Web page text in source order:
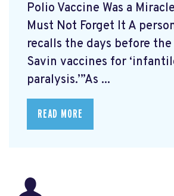
Polio Vaccine Was a
Must Not Forget It A
recalls the days before the
Savin vaccines for
paralysis.’”As ...
READ MORE